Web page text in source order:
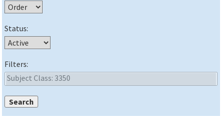
Status:
Filters: